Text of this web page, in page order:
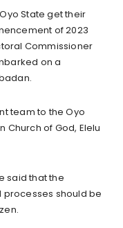
State get their
of 2023
Commissioner
on a
team to the Oyo
Church of God, Elelu
said that the
processes should be